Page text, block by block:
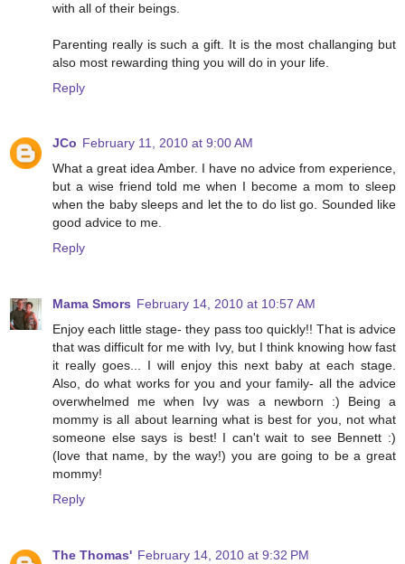
with all of their beings.
Parenting really is such a gift. It is the most challanging but
also most rewarding thing you will do in your life.
Reply
JCo February 11, 2010 at 9:00 AM
What a great idea Amber. I have no advice from experience,
but a wise friend told me when I become a mom to sleep
when the baby sleeps and let the to do list go. Sounded like
good advice to me.
Reply
Mama Smors February 14, 2010 at 10:57 AM
Enjoy each little stage- they pass too quickly!! That is advice
that was difficult for me with Ivy, but I think knowing how fast
it really goes... I will enjoy this next baby at each stage.
Also, do what works for you and your family- all the advice
overwhelmed me when Ivy was a newborn :) Being a
mommy is all about learning what is best for you, not what
someone else says is best! I can't wait to see Bennett :)
(love that name, by the way!) you are going to be a great
mommy!
Reply
The Thomas' February 14, 2010 at 9:32 PM